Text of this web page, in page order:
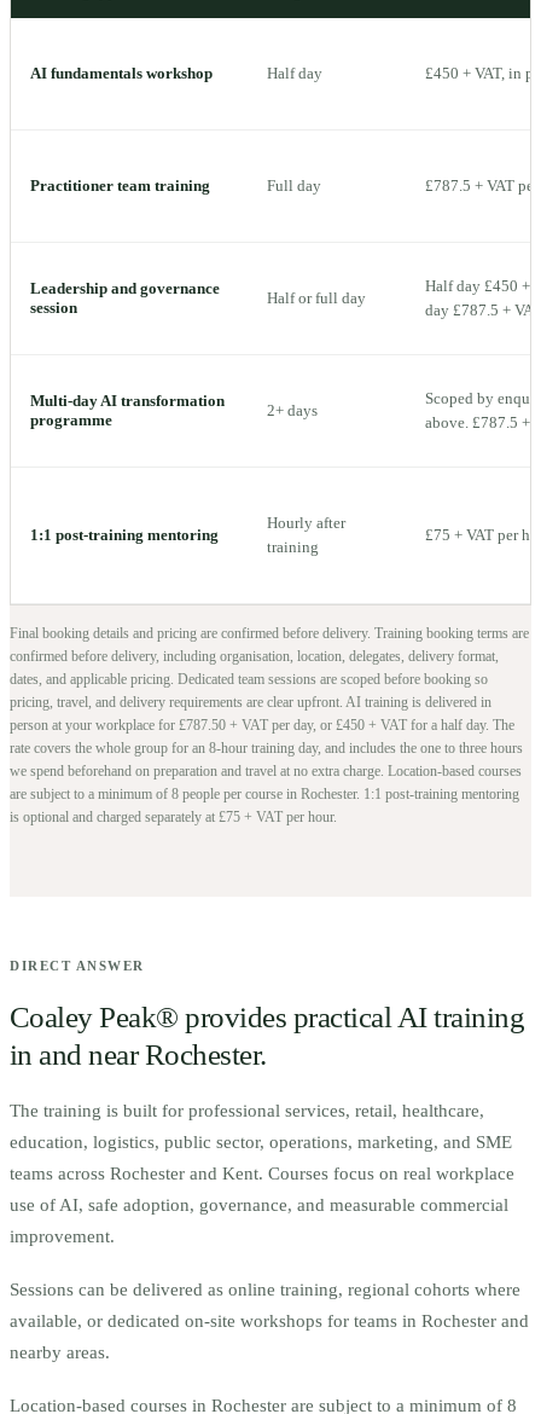
AI fundamentals workshop Half day £450 + VAT, in
Practitioner team training Full day £787.5 + VAT
Leadership and governance
session
Half or full day
Half day £450 +
day £787.5 +
Multi-day AI transformation
programme
2+ days
Scoped by
above. £787.5 +
1:1 post-training mentoring
Hourly after
training
£75 + VAT per
Final booking details and pricing are confirmed before delivery. Training booking terms are
confirmed before delivery, including organisation, location, delegates, delivery format,
dates, and applicable pricing. Dedicated team sessions are scoped before booking so
pricing, travel, and delivery requirements are clear upfront. AI training is delivered in
person at your workplace for £787.50 + VAT per day, or £450 + VAT for a half day. The
rate covers the whole group for an 8-hour training day, and includes the one to three hours
we spend beforehand on preparation and travel at no extra charge. Location-based courses
are subject to a minimum of 8 people per course in Rochester. 1:1 post-training mentoring
is optional and charged separately at £75 + VAT per hour.
DIRECT ANSWER
Coaley Peak® provides practical AI training
in and nearRochester.
The training is built for professional services, retail, healthcare,
education, logistics, public sector, operations, marketing, and SME
teams across Rochester and Kent. Courses focus on real workplace
use of AI, safe adoption, governance, and measurable commercial
improvement.
Sessions can be delivered as online training, regional cohorts where
available, or dedicated on-site workshops for teams in Rochester and
nearby areas.
Location-based courses in Rochester are subject to a minimum of 8